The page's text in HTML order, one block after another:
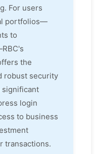
For users
portfolios—
to
the
robust security
significant
login
to business
transactions.